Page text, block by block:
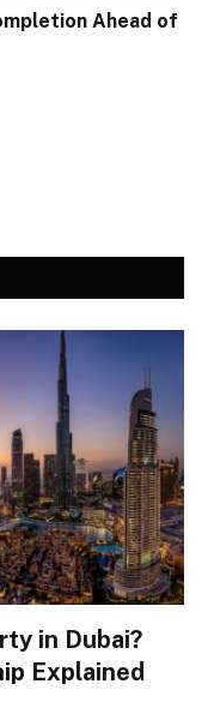
Ahead of
in Dubai?
Explained